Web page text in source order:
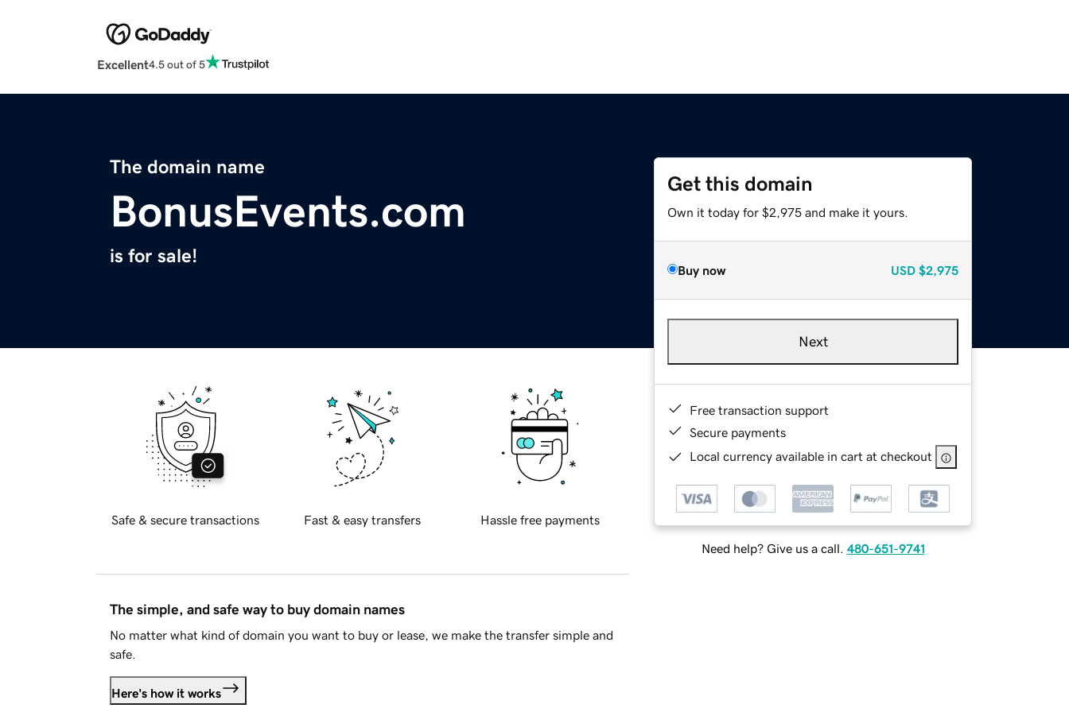
Excellent4.5 out of 5
The domain name
BonusEvents.com
is for sale!
Get this domain
Own it today for $2,975 and make it yours.
Buy now USD $2,975
Next
Free transaction support
Secure payments
Local currency available in cart at checkout
Need help? Give us a call. 480-651-9741
Safe & secure transactions Fast & easy transfers Hassle free payments
The simple, and safe way to buy domain names
No matter what kind of domain you want to buy or lease, we make the transfer simple and
safe.
Here's how it works